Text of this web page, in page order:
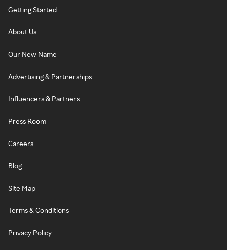
Getting Started
About Us
Our New Name
Advertising & Partnerships
Influencers & Partners
Press Room
Careers
Blog
Site Map
Terms & Conditions
Privacy Policy